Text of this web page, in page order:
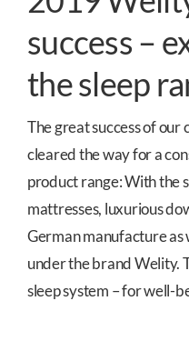
success –
the sleep
The great success of
cleared the way for a
product range: With the
mattresses, luxurious
German manufacture
under the brand Welity.
sleep system – for well-